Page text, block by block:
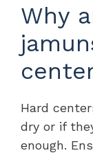
Why
Hard
dry or if
enough.